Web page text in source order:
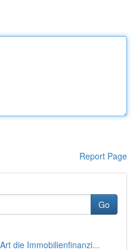
Report Page
Go
die Immobilienfinanzi...